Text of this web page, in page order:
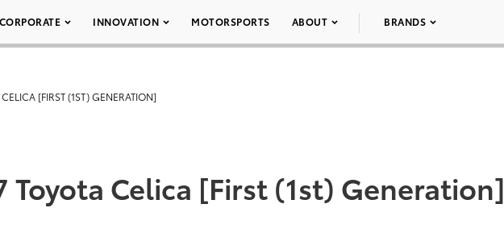
CORPORATE INNOVATION MOTORSPORTS ABOUT BRANDS
[FIRST (1ST) GENERATION]
Toyota Celica [First (1st) Generation]